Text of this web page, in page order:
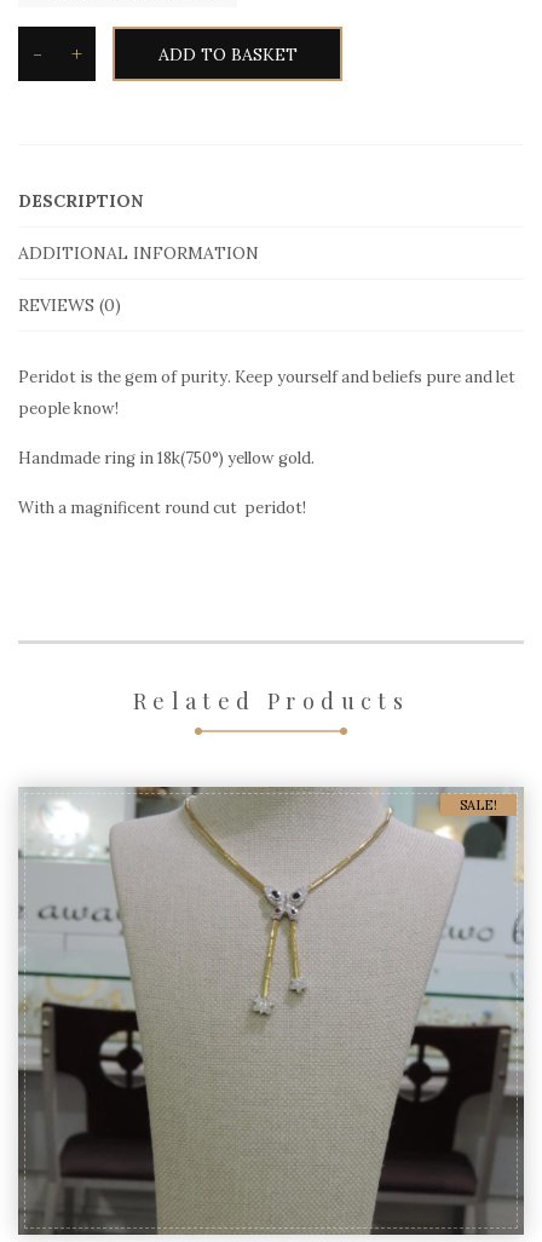
-
yellow
+ ADD TO BASKET
DESCRIPTION
ADDITIONAL INFORMATION
REVIEWS (0)
Peridot is the gem of purity. Keep yourself and beliefs pure and let
people know!
Handmade ring in 18k(750°) yellow gold.
With a magnificent round cut peridot!
Related Products
SALE!